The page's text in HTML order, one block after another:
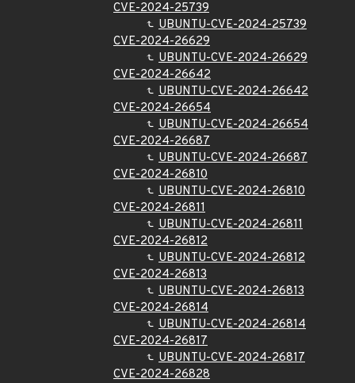
CVE-2024-25739
UBUNTU-CVE-2024-25739
CVE-2024-26629
UBUNTU-CVE-2024-26629
CVE-2024-26642
UBUNTU-CVE-2024-26642
CVE-2024-26654
UBUNTU-CVE-2024-26654
CVE-2024-26687
UBUNTU-CVE-2024-26687
CVE-2024-26810
UBUNTU-CVE-2024-26810
CVE-2024-26811
UBUNTU-CVE-2024-26811
CVE-2024-26812
UBUNTU-CVE-2024-26812
CVE-2024-26813
UBUNTU-CVE-2024-26813
CVE-2024-26814
UBUNTU-CVE-2024-26814
CVE-2024-26817
UBUNTU-CVE-2024-26817
CVE-2024-26828